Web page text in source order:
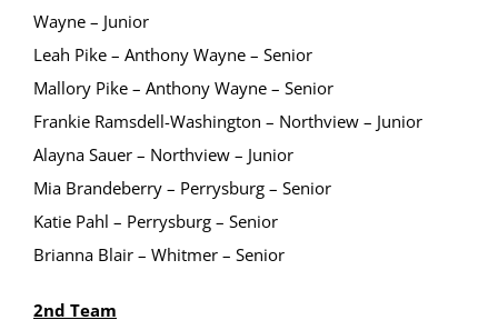
Wayne – Junior
Leah Pike – Anthony Wayne – Senior
Mallory Pike – Anthony Wayne – Senior
Frankie Ramsdell-Washington – Northview – Junior
Alayna Sauer – Northview – Junior
Mia Brandeberry – Perrysburg – Senior
Katie Pahl – Perrysburg – Senior
Brianna Blair – Whitmer – Senior
2nd Team